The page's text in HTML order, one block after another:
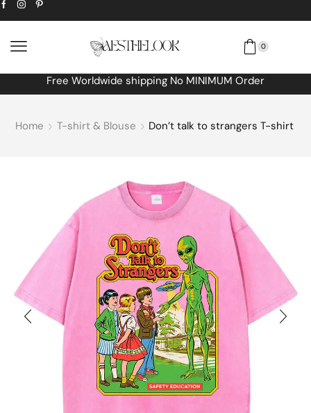
0
Extra 10% offdiscount bonus! code: SPRING
Home T-shirt & Blouse Don’t talk to strangers T-shirt